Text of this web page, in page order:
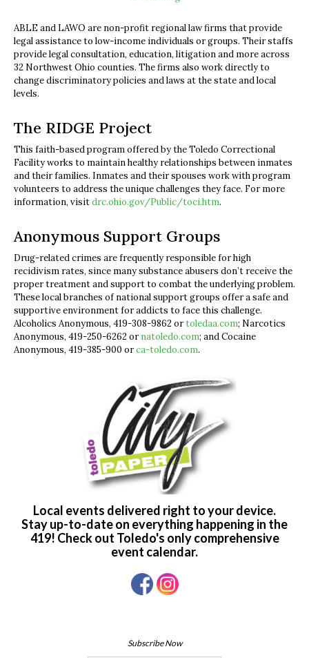
ABLE and LAWO are non-profit regional law firms that provide
legal assistance to low-income individuals or groups. Their staffs
provide legal consultation, education, litigation and more across
32 Northwest Ohio counties. The firms also work directly to
change discriminatory policies and laws at the state and local
levels.
The RIDGE Project
This faith-based program offered by the Toledo Correctional
Facility works to maintain healthy relationships between inmates
and their families. Inmates and their spouses work with program
volunteers to address the unique challenges they face. For more
information, visitdrc.ohio.gov/Public/toci.htm.
Anonymous Support Groups
Drug-related crimes are frequently responsible for high
recidivism rates, since many substance abusers don’t receive the
proper treatment and support to combat the underlying problem.
These local branches of national support groups offer a safe and
supportive environment for addicts to face this challenge.
Alcoholics Anonymous, 419-308-9862 ortoledaa.com; Narcotics
Anonymous, 419-250-6262 ornatoledo.com; and Cocaine
Anonymous, 419-385-900 orca-toledo.com.